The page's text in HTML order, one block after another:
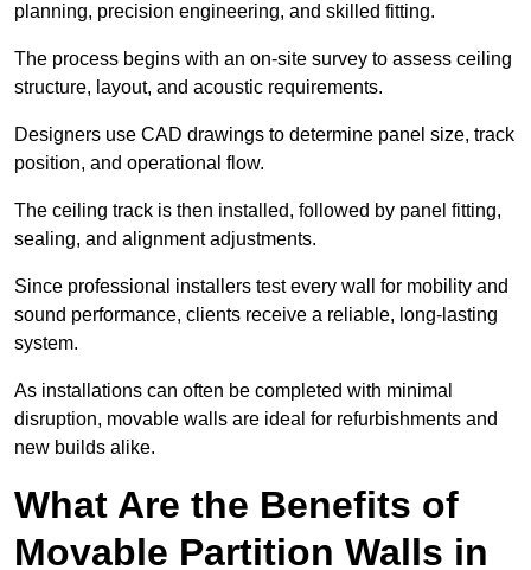
planning, precision engineering, and skilled fitting.
The process begins with an on-site survey to assess ceiling
structure, layout, and acoustic requirements.
Designers use CAD drawings to determine panel size, track
position, and operational flow.
The ceiling track is then installed, followed by panel fitting,
sealing, and alignment adjustments.
Since professional installers test every wall for mobility and
sound performance, clients receive a reliable, long-lasting
system.
As installations can often be completed with minimal
disruption, movable walls are ideal for refurbishments and
new builds alike.
What Are the Benefits of
Movable Partition Walls in